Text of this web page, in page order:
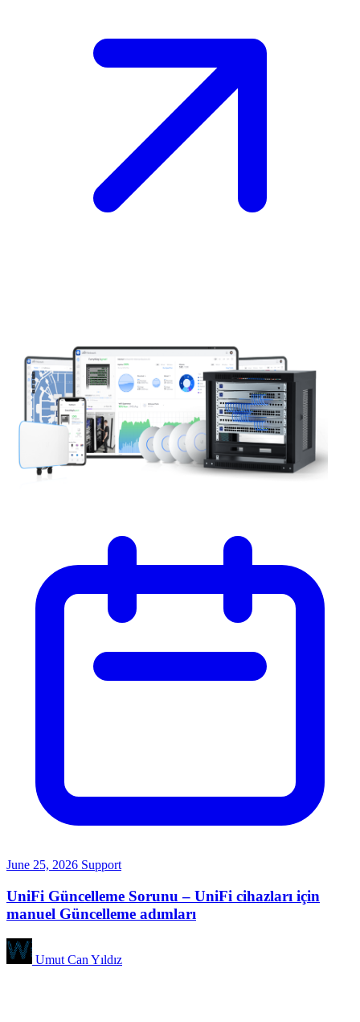
June 25, 2026 Support
UniFi Güncelleme Sorunu – UniFi cihazları için
manuel Güncelleme adımları
Umut Can Yıldız